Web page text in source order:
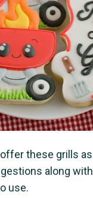
these grills
along
use.